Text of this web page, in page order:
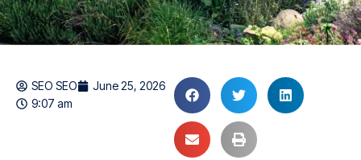
SEO SEO
June 25, 2026
9:07 am